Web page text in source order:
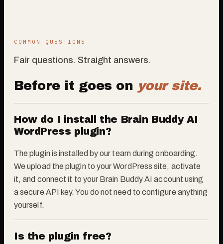
COMMON QUESTIONS
Fair questions. Straight answers.
Before it goes on your site.
How do I install the Brain Buddy AI
WordPress plugin?
The plugin is installed by our team during onboarding.
We upload the plugin to your WordPress site, activate
it, and connect it to your Brain Buddy AI account using
a secure API key. You do not need to configure anything
yourself.
Is the plugin free?